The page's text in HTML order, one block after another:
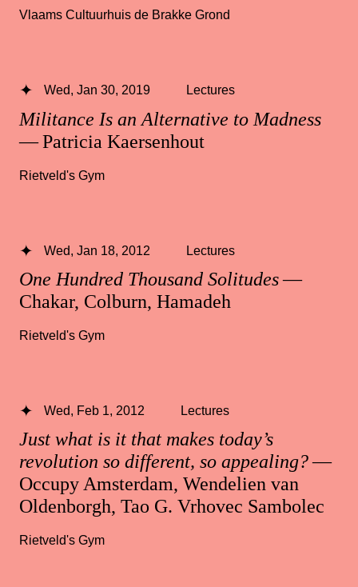
Vlaams Cultuurhuis de Brakke Grond
Militance Is an Alternative to Madness
— Patricia Kaersenhout
Wed, Jan 30, 2019 Lectures
Rietveld's Gym
One Hundred Thousand Solitudes—
Chakar, Colburn, Hamadeh
Wed, Jan 18, 2012 Lectures
Rietveld's Gym
Just what is it that makes today’s
revolution so different, so appealing?—
Occupy Amsterdam, Wendelien van
Oldenborgh, Tao G. Vrhovec Sambolec
Wed, Feb 1, 2012 Lectures
Rietveld's Gym